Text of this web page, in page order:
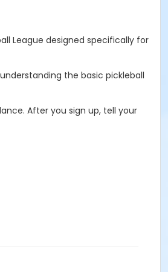
League designed specifically for
the basic pickleball
After you sign up, tell your